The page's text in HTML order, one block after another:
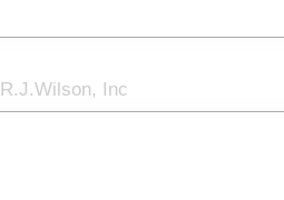
R.J.Wilson, Inc